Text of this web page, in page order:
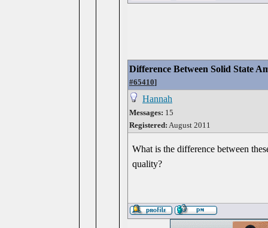
Difference Between Solid State
#65410]
Hannah
Messages: 15
Registered: August 2011
What is the difference between
quality?